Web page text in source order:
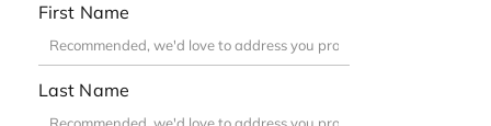
First Name
Last Name